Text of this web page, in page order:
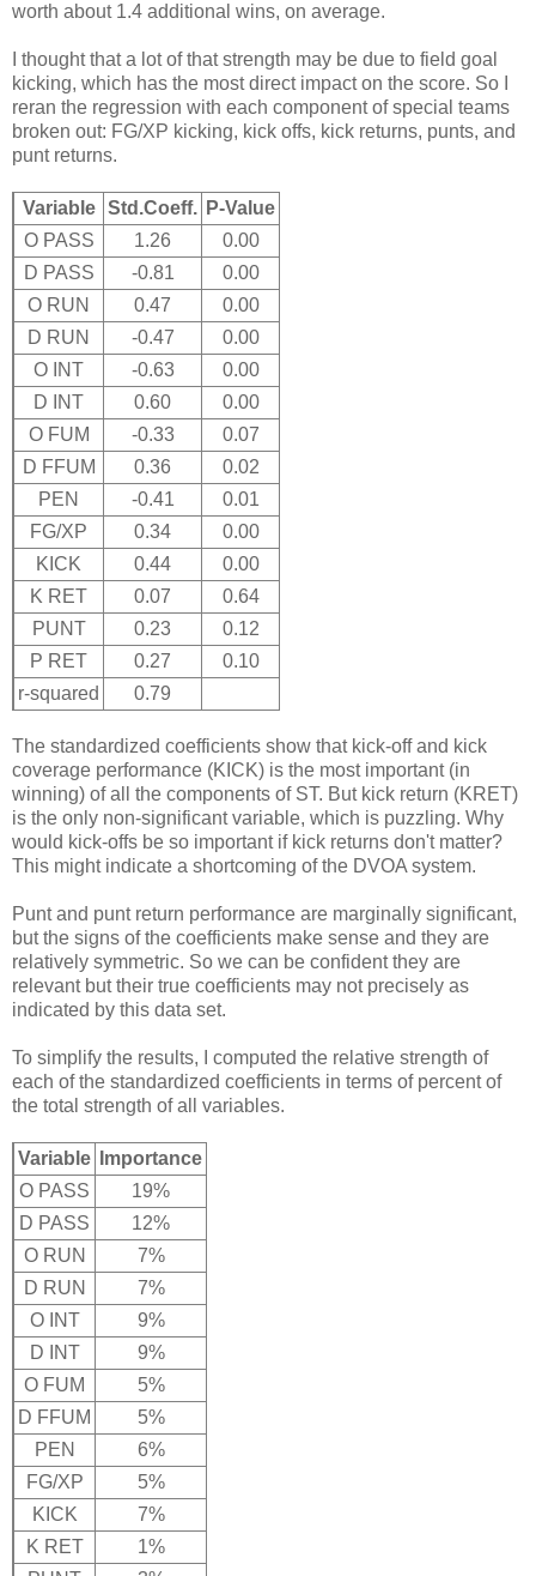
worth about 1.4 additional wins, on average.
I thought that a lot of that strength may be due to field goal
kicking, which has the most direct impact on the score. So I
reran the regression with each component of special teams
broken out: FG/XP kicking, kick offs, kick returns, punts, and
punt returns.
Variable Std.Coeff. P-Value
O PASS
1.26
0.00
D PASS
-0.81
0.00
O RUN
0.47
0.00
D RUN
-0.47
0.00
O INT
-0.63
0.00
D INT
0.60
0.00
O FUM
-0.33
0.07
D FFUM
0.36
0.02
PEN
-0.41
0.01
FG/XP
0.34
0.00
KICK
0.44
0.00
K RET
0.07
0.64
PUNT
0.23
0.12
P RET
0.27
0.10
r-squared
0.79
The standardized coefficients show that kick-off and kick
coverage performance (KICK) is the most important (in
winning) of all the components of ST. But kick return (KRET)
is the only non-significant variable, which is puzzling. Why
would kick-offs be so important if kick returns don't matter?
This might indicate a shortcoming of the DVOA system.
Punt and punt return performance are marginally significant,
but the signs of the coefficients make sense and they are
relatively symmetric. So we can be confident they are
relevant but their true coefficients may not precisely as
indicated by this data set.
To simplify the results, I computed the relative strength of
each of the standardized coefficients in terms of percent of
the total strength of all variables.
Variable
Importance
O PASS
19%
D PASS
12%
O RUN
7%
D RUN
7%
O INT
9%
D INT
9%
O FUM
5%
D FFUM
5%
PEN
6%
FG/XP
5%
KICK
7%
K RET
1%